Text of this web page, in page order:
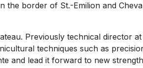
border of St.-Emilion and
Previously technical director
techniques such as
and lead it forward to new